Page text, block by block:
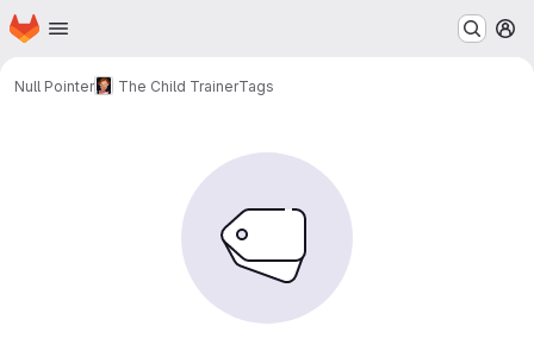
Skip to main content
Homepage
Null Pointer The Child TrainerTags